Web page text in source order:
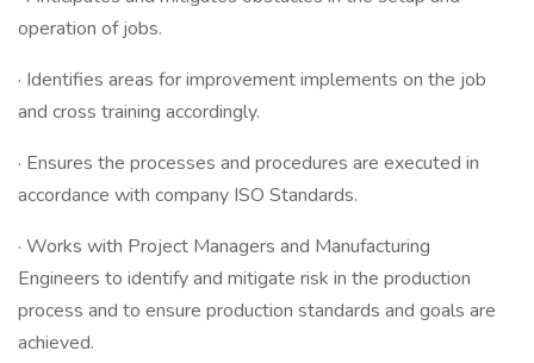
operation of jobs.
· Identifies areas for improvement implements on the job
and cross training accordingly.
· Ensures the processes and procedures are executed in
accordance with company ISO Standards.
· Works with Project Managers and Manufacturing
Engineers to identify and mitigate risk in the production
process and to ensure production standards and goals are
achieved.